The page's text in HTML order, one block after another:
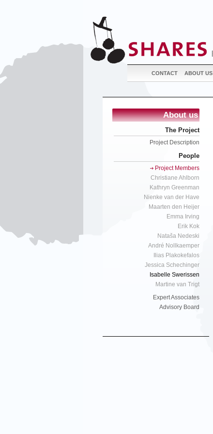
CONTACT ABOUT US
About us
The Project
Project Description
People
Project Members
Christiane Ahlborn
Kathryn Greenman
Nienke van der Have
Maarten den Heijer
Emma Irving
Erik Kok
Nataša Nedeski
André Nollkaemper
Ilias Plakokefalos
Jessica Schechinger
Isabelle Swerissen
Martine van Trigt
Expert Associates
Advisory Board